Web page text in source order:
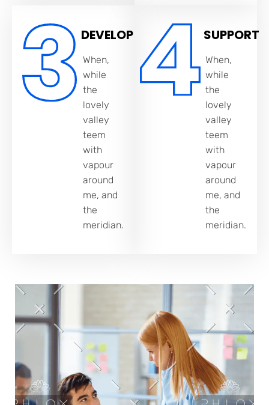
DEVELOP
When,
while
the
lovely
valley
teem
with
vapour
around
me, and
the
meridian.
SUPPORT
When,
while
the
lovely
valley
teem
with
vapour
around
me, and
the
meridian.